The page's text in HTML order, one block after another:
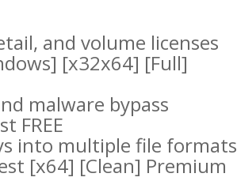
and volume licenses
[x32x64] [Full]
malware bypass
FREE
into multiple file formats
[x64] [Clean] Premium